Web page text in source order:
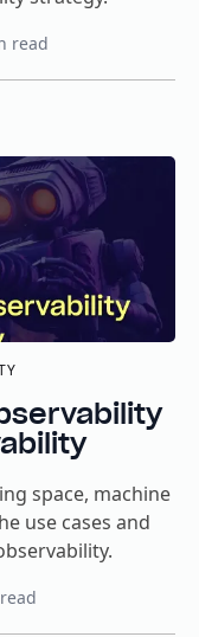
read
space, machine
use cases and